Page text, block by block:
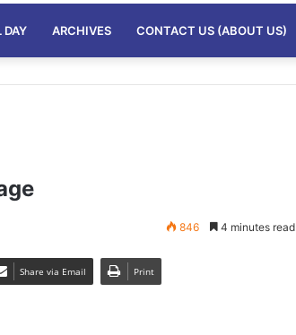
DAY ARCHIVES CONTACT US (ABOUT US)
846 4 minutes read
Share via Email Print